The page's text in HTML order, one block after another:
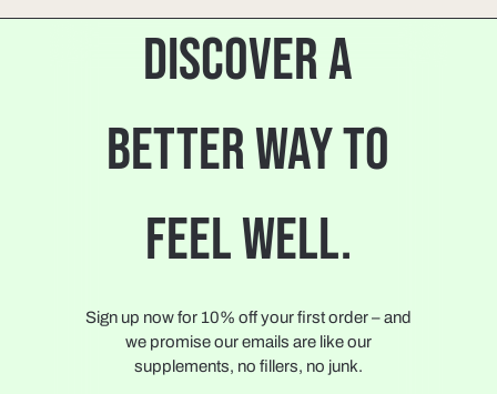
DISCOVER A
BETTER WAY TO
FEEL WELL.
Sign up now for 10% off your first order – and
we promise our emails are like our
supplements, no fillers, no junk.